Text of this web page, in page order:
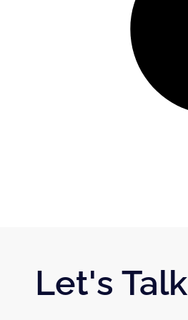
Let's Talk